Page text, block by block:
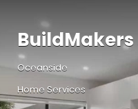
Oceanside
Home Services